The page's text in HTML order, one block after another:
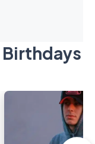
Birthdays